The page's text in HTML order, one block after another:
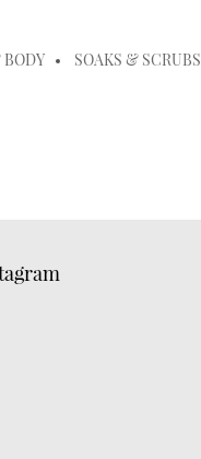
SOAKS & SCRUBS